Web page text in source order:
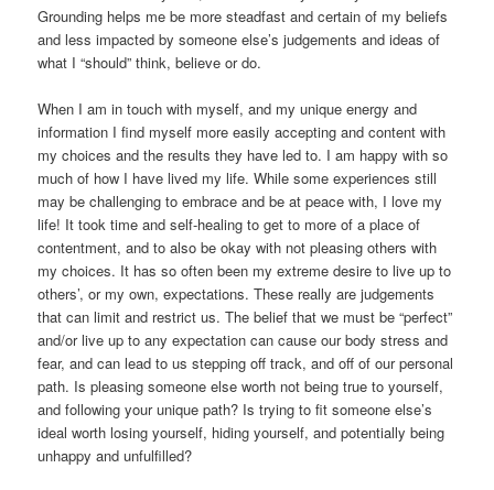
Grounding helps me be more steadfast and certain of my beliefs
and less impacted by someone else’s judgements and ideas of
what I “should” think, believe or do.
When I am in touch with myself, and my unique energy and
information I find myself more easily accepting and content with
my choices and the results they have led to. I am happy with so
much of how I have lived my life. While some experiences still
may be challenging to embrace and be at peace with, I love my
life! It took time and self-healing to get to more of a place of
contentment, and to also be okay with not pleasing others with
my choices. It has so often been my extreme desire to live up to
others’, or my own, expectations. These really are judgements
that can limit and restrict us. The belief that we must be “perfect”
and/or live up to any expectation can cause our body stress and
fear, and can lead to us stepping off track, and off of our personal
path. Is pleasing someone else worth not being true to yourself,
and following your unique path? Is trying to fit someone else’s
ideal worth losing yourself, hiding yourself, and potentially being
unhappy and unfulfilled?